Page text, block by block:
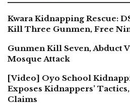
Kwara Kidnapping Rescue:
Kill Three Gunmen, Free
Gunmen Kill Seven, Abduct
Mosque Attack
[Video] Oyo School
Exposes Kidnappers’
Claims